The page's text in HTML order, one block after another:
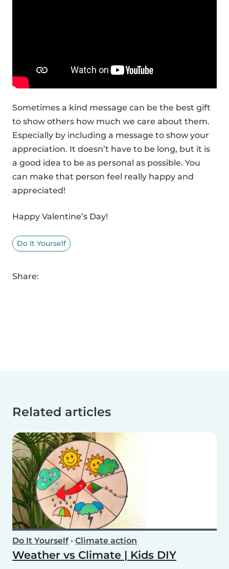
Sometimes a kind message can be the best gift
to show others how much we care about them.
Especially by including a message to show your
appreciation. It doesn’t have to be long, but it is
a good idea to be as personal as possible. You
can make that person feel really happy and
appreciated!
Happy Valentine’s Day!
Do It Yourself
Share:
Related articles
Do It Yourself• Climate action
Weather vs Climate | Kids DIY